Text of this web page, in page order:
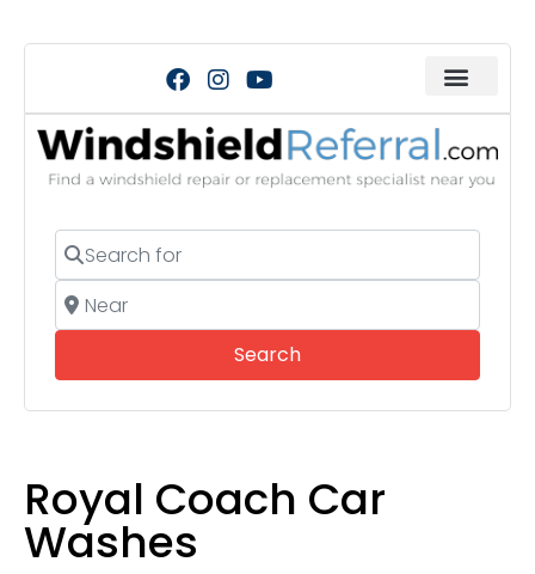
Search for
Near
SearchSearch
Royal Coach Car
Washes